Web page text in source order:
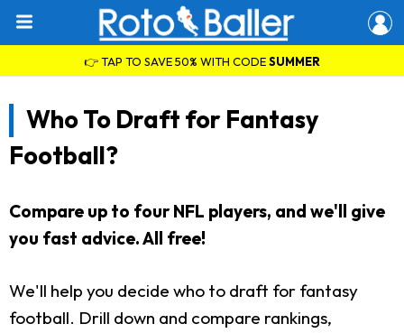
👉 TAP TO SAVE 50% WITH CODESUMMER
Who To Draft for Fantasy
Football?
Compare up to four NFL players, and we'll give
you fast advice. All free!
We'll help you decide who to draft for fantasy
football. Drill down and compare rankings,